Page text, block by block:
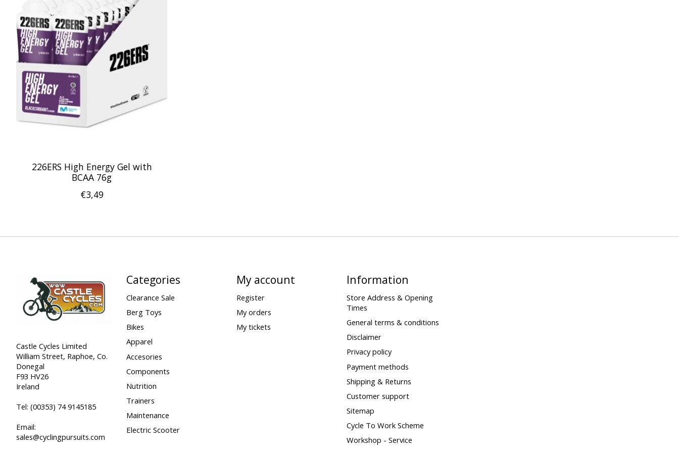
226ERS High Energy Gel with
BCAA 76g
€3,49
Castle Cycles Limited
William Street, Raphoe, Co.
Donegal
F93 HV26
Ireland
Tel: (00353) 74 9145185
Email:
sales@cyclingpursuits.com
Categories
Clearance Sale
Berg Toys
Bikes
Apparel
Accesories
Components
Nutrition
Trainers
Maintenance
Electric Scooter
My account
Register
My orders
My tickets
Information
Store Address & Opening
Times
General terms & conditions
Disclaimer
Privacy policy
Payment methods
Shipping & Returns
Customer support
Sitemap
Cycle To Work Scheme
Workshop - Service